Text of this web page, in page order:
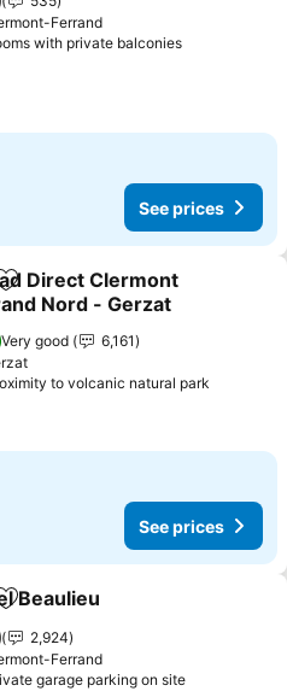
Ferrand
with private balconies
See prices
Add to favourites
Direct Clermont
Nord - Gerzat
Very good
6,161
to volcanic natural park
See prices
Add to favourites
Beaulieu
2,924
Ferrand
garage parking on site